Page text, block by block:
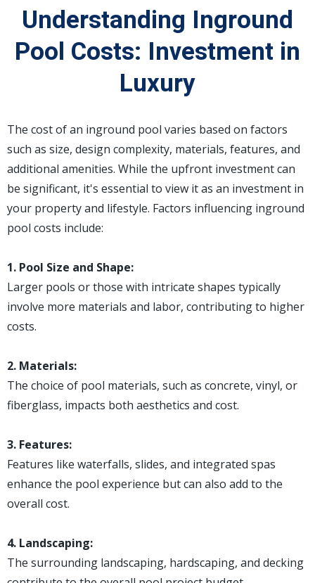
Understanding Inground
Pool Costs: Investment in
Luxury
The cost of an inground pool varies based on factors
such as size, design complexity, materials, features, and
additional amenities. While the upfront investment can
be significant, it's essential to view it as an investment in
your property and lifestyle. Factors influencing inground
pool costs include:
1. Pool Size and Shape:
Larger pools or those with intricate shapes typically
involve more materials and labor, contributing to higher
costs.
2. Materials:
The choice of pool materials, such as concrete, vinyl, or
fiberglass, impacts both aesthetics and cost.
3. Features:
Features like waterfalls, slides, and integrated spas
enhance the pool experience but can also add to the
overall cost.
4. Landscaping:
The surrounding landscaping, hardscaping, and decking